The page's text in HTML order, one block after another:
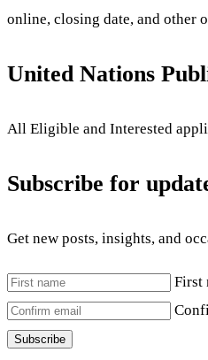
online, closing date, and other
United Nations
All Eligible and Interested
Subscribe for
Get new posts, insights, and
First
Subscribe